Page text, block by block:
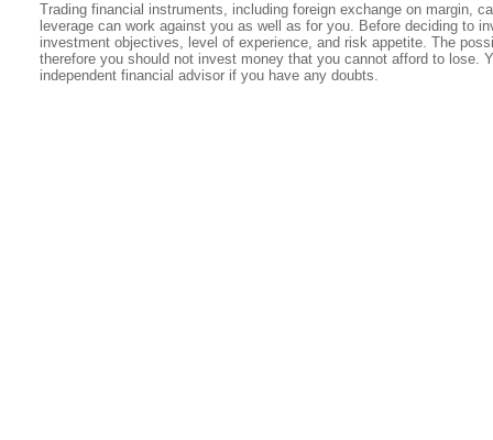
Trading financial instruments, including foreign exchange on margin,
leverage can work against you as well as for you. Before deciding to
investment objectives, level of experience, and risk appetite. The
therefore you should not invest money that you cannot afford to lose.
independent financial advisor if you have any doubts.